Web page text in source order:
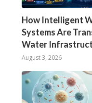
How Intelligent
Systems Are
Water
August 3, 2026